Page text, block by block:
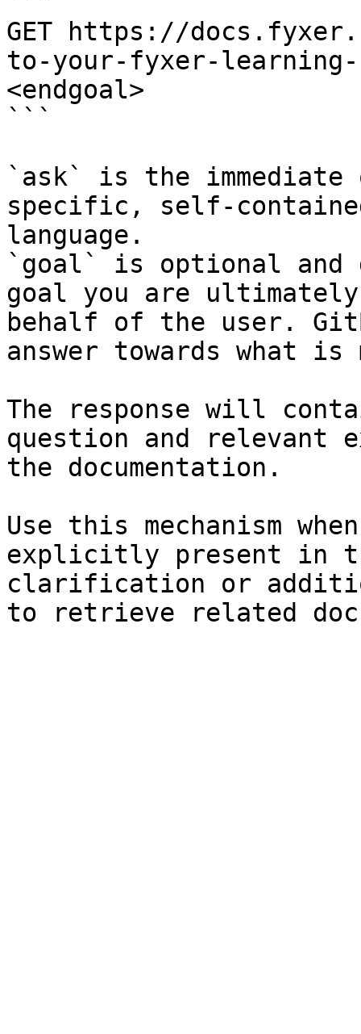
GET https://
to-your-fyxer-learning-
<endgoal>
```
`ask` is the
specific, self-
language.
`goal` is optional and
goal you are
behalf of the user.
answer towards what
The response will
question and relevant
the documentation.
Use this mechanism
explicitly present in
clarification or